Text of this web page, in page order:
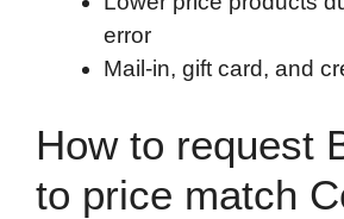
error
Mail-in, gift card, and
How to request
to price match